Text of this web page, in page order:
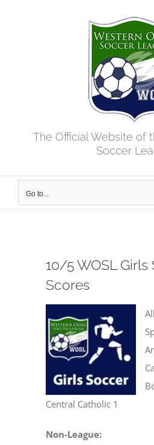
The Official Website of
Soccer
Go to...
10/5 WOSL Girls
Scores
Central Catholic 1
Non-League: